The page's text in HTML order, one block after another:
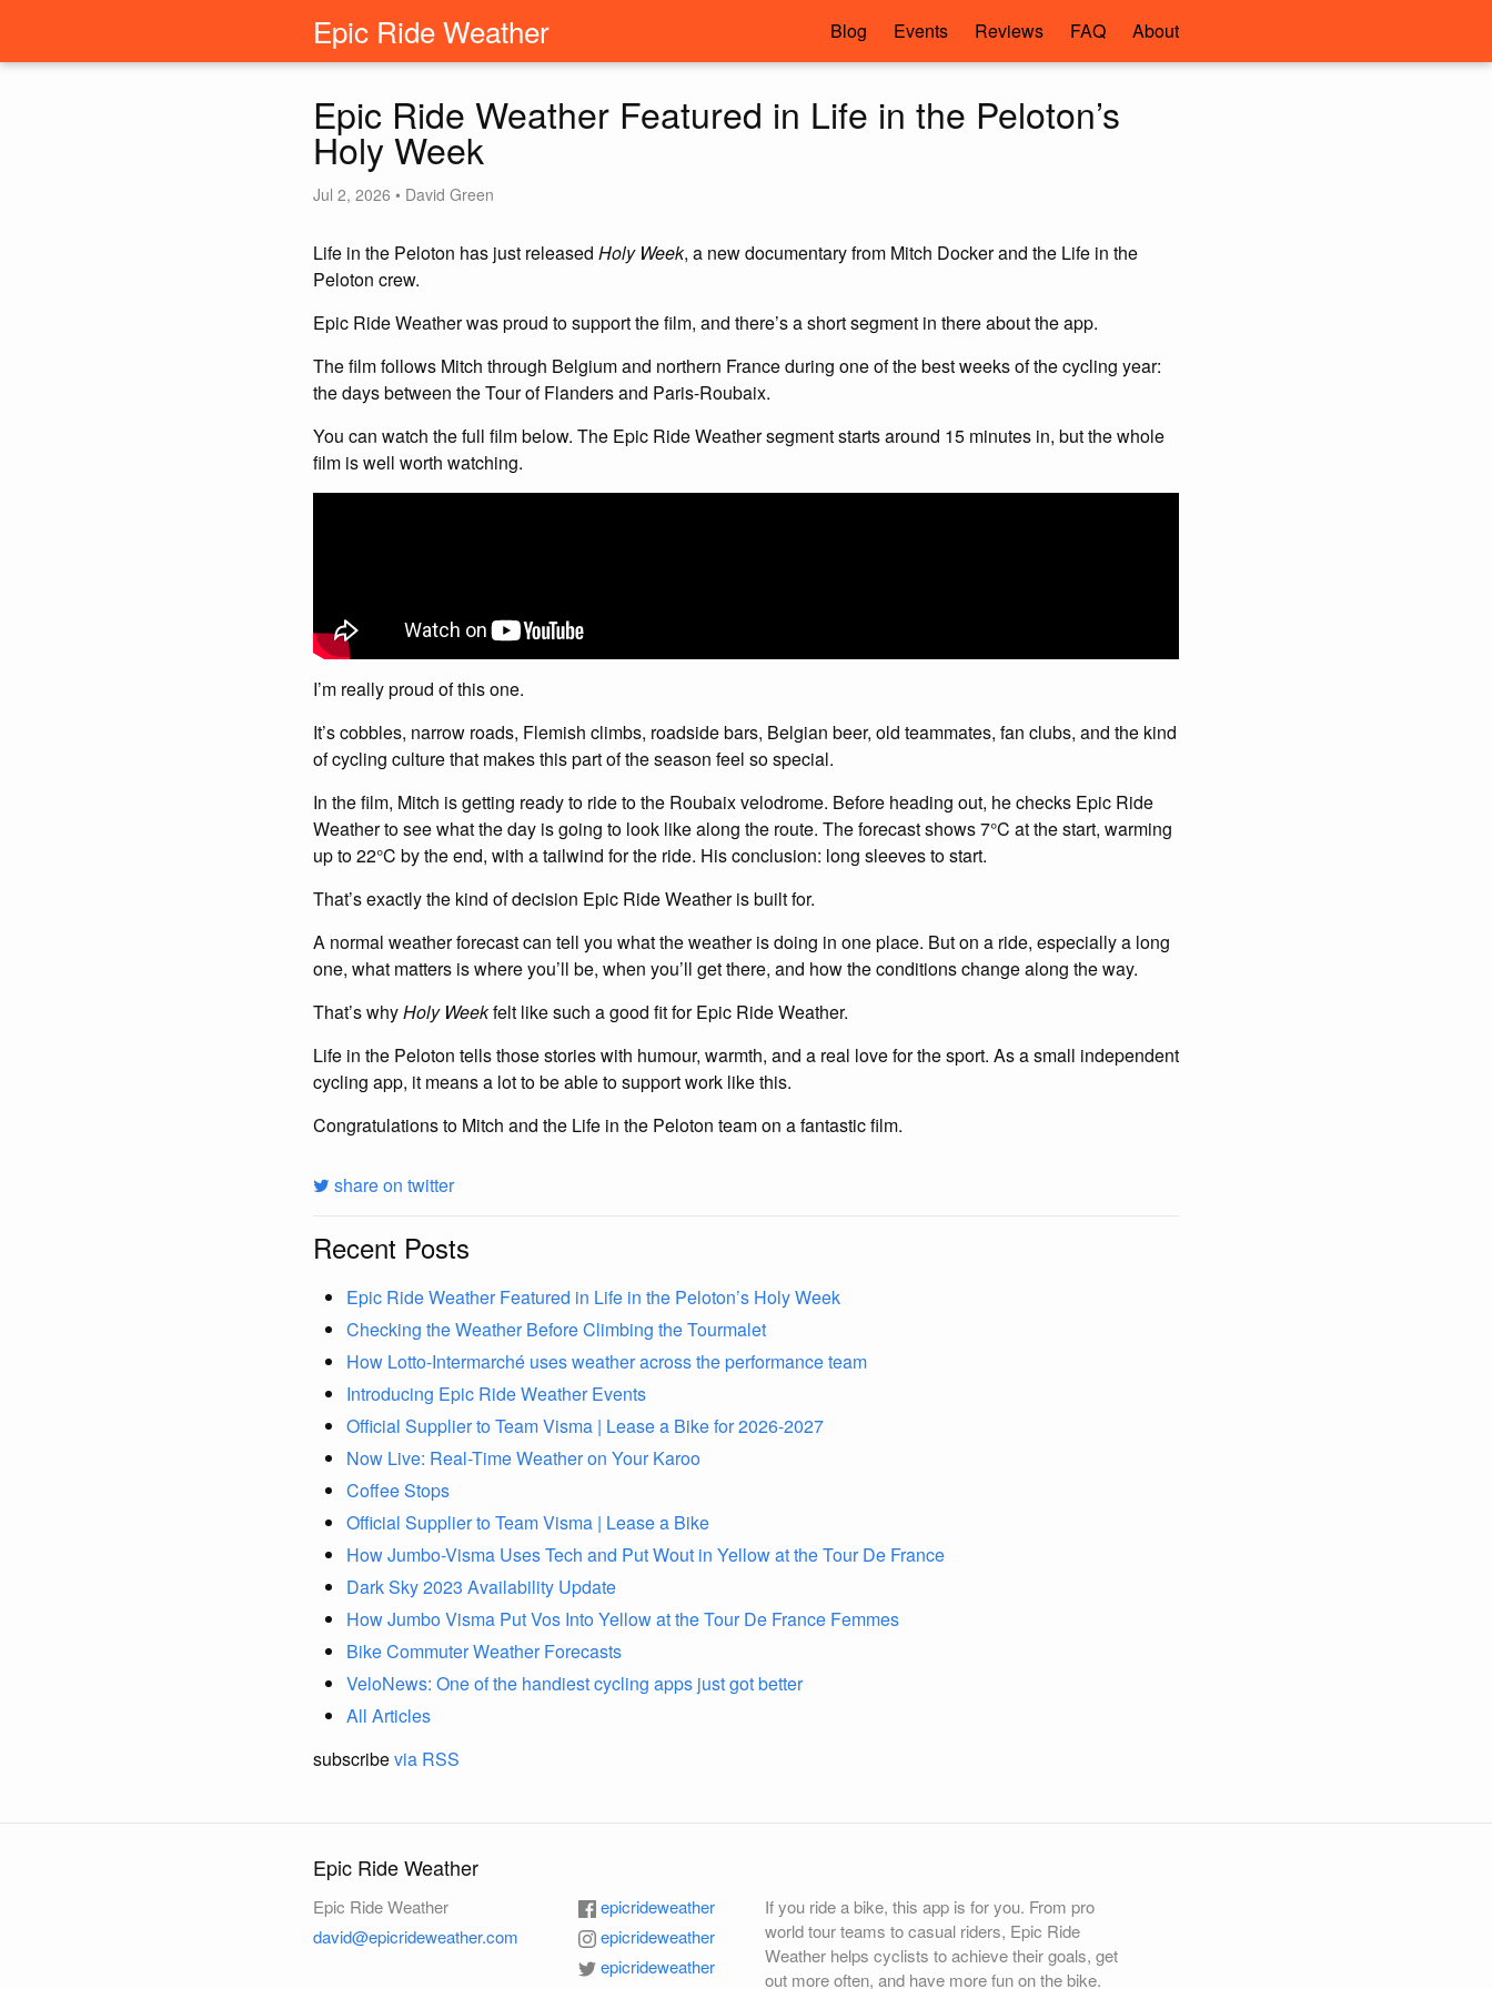
Epic Ride Weather Blog Events Reviews FAQ About
Epic Ride Weather Featured in Life in the Peloton’s
Holy Week
Jul 2, 2026 • David Green
Life in the Peloton has just released Holy Week, a new documentary from Mitch Docker and the Life in the
Peloton crew.
Epic Ride Weather was proud to support the film, and there’s a short segment in there about the app.
The film follows Mitch through Belgium and northern France during one of the best weeks of the cycling year:
the days between the Tour of Flanders and Paris-Roubaix.
You can watch the full film below. The Epic Ride Weather segment starts around 15 minutes in, but the whole
film is well worth watching.
I’m really proud of this one.
It’s cobbles, narrow roads, Flemish climbs, roadside bars, Belgian beer, old teammates, fan clubs, and the kind
of cycling culture that makes this part of the season feel so special.
In the film, Mitch is getting ready to ride to the Roubaix velodrome. Before heading out, he checks Epic Ride
Weather to see what the day is going to look like along the route. The forecast shows 7°C at the start, warming
up to 22°C by the end, with a tailwind for the ride. His conclusion: long sleeves to start.
That’s exactly the kind of decision Epic Ride Weather is built for.
A normal weather forecast can tell you what the weather is doing in one place. But on a ride, especially a long
one, what matters is where you’ll be, when you’ll get there, and how the conditions change along the way.
That’s whyHoly Weekfelt like such a good fit for Epic Ride Weather.
Life in the Peloton tells those stories with humour, warmth, and a real love for the sport. As a small independent
cycling app, it means a lot to be able to support work like this.
Congratulations to Mitch and the Life in the Peloton team on a fantastic film.
share on twitter
Recent Posts
Epic Ride Weather Featured in Life in the Peloton’s Holy Week
Checking the Weather Before Climbing the Tourmalet
How Lotto-Intermarché uses weather across the performance team
Introducing Epic Ride Weather Events
Official Supplier to Team Visma | Lease a Bike for 2026-2027
Now Live: Real-Time Weather on Your Karoo
Coffee Stops
Official Supplier to Team Visma | Lease a Bike
How Jumbo-Visma Uses Tech and Put Wout in Yellow at the Tour De France
Dark Sky 2023 Availability Update
How Jumbo Visma Put Vos Into Yellow at the Tour De France Femmes
Bike Commuter Weather Forecasts
VeloNews: One of the handiest cycling apps just got better
All Articles
subscribevia RSS
Epic Ride Weather
Epic Ride Weather
david@epicrideweather.com
epicrideweather
epicrideweather
epicrideweather
If you ride a bike, this app is for you. From pro
world tour teams to casual riders, Epic Ride
Weather helps cyclists to achieve their goals, get
out more often, and have more fun on the bike.